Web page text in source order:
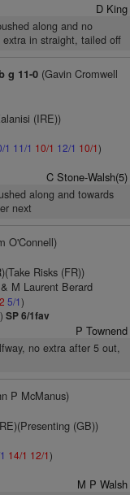
D King
along and no
in straight, tailed off
g 11-0(Gavin Cromwell
(IRE))
1 11/1 10/1 12/1 10/1)
C Stone-Walsh(5)
along and towards
next
O'Connell)
Risks (FR))
M Laurent Berard
5/1)
) SP 6/1fav
P Townend
no extra after 5 out,
P McManus)
(GB))
14/1 12/1)
M P Walsh